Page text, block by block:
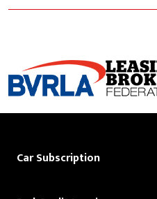
Car Subscription